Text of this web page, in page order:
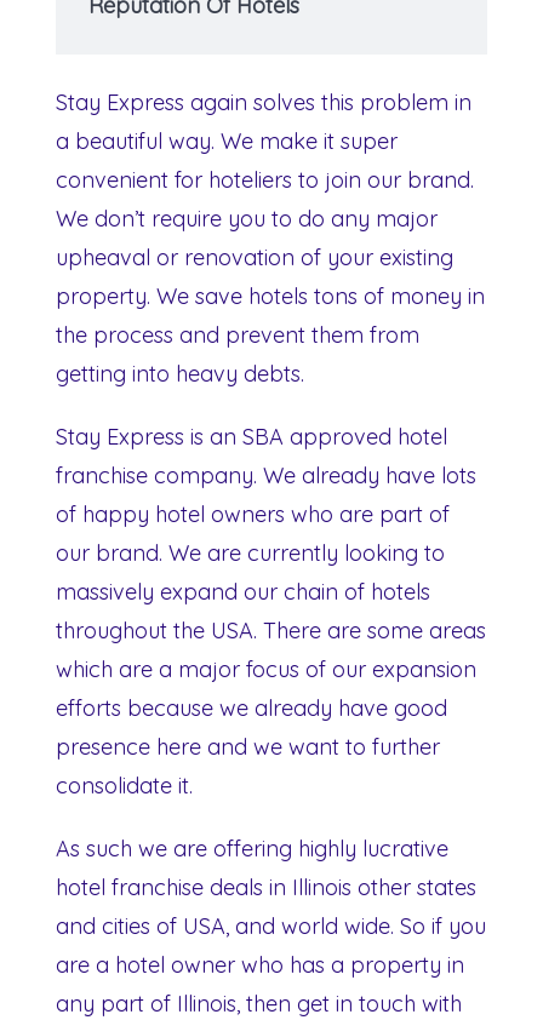
Reputation Of Hotels
Stay Express again solves this problem in
a beautiful way. We make it super
convenient for hoteliers to join our brand.
We don’t require you to do any major
upheaval or renovation of your existing
property. We save hotels tons of money in
the process and prevent them from
getting into heavy debts.
Stay Express is an SBA approved hotel
franchise company. We already have lots
of happy hotel owners who are part of
our brand. We are currently looking to
massively expand our chain of hotels
throughout the USA. There are some areas
which are a major focus of our expansion
efforts because we already have good
presence here and we want to further
consolidate it.
As such we are offering highly lucrative
hotel franchise deals in Illinois other states
and cities of USA, and world wide. So if you
are a hotel owner who has a property in
any part of Illinois, then get in touch with